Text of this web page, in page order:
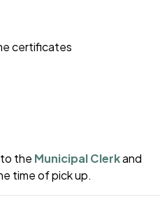
certificates
the Municipal Clerkand
time of pick up.